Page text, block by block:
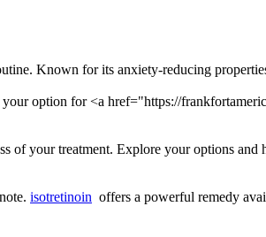
Known for its anxiety-reducing
option for <a href="https://
of your treatment. Explore your options
isotretinoin offers a powerful remedy